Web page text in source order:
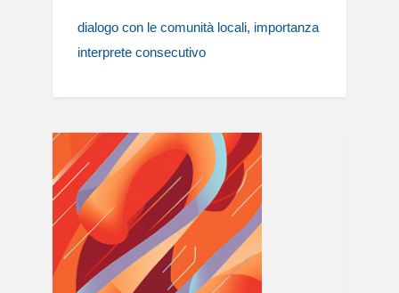
dialogo con le comunità locali importanza
interprete consecutivo